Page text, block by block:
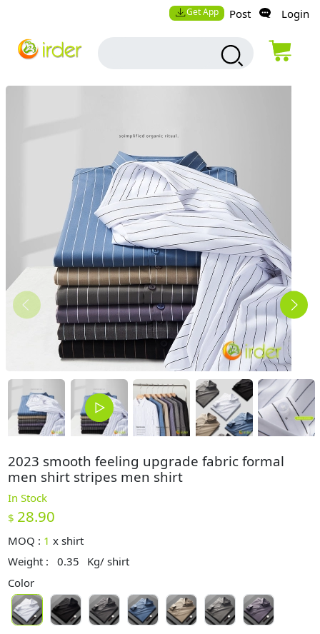
Get App Post Login
2023 smooth feeling upgrade fabric formal
men shirt stripes men shirt
In Stock
$ 28.90
MOQ : 1 xshirt
Weight :
0.35
Kg/ shirt
Color